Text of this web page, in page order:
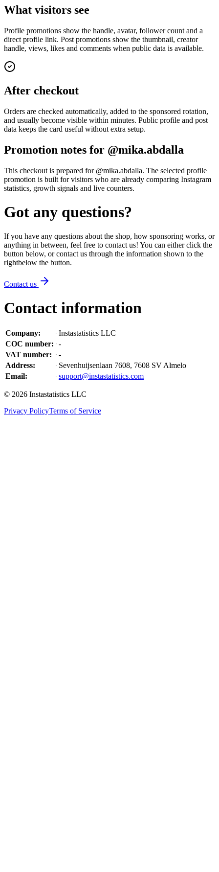
What visitors see
Profile promotions show the handle, avatar, follower count and a
direct profile link. Post promotions show the thumbnail, creator
handle, views, likes and comments when public data is available.
After checkout
Orders are checked automatically, added to the sponsored rotation,
and usually become visible within minutes. Public profile and post
data keeps the card useful without extra setup.
Promotion notes for @mika.abdalla
This checkout is prepared for @mika.abdalla. The selected profile
promotion is built for visitors who are already comparing Instagram
statistics, growth signals and live counters.
Got any questions?
If you have any questions about the shop, how sponsoring works, or
anything in between, feel free to contact us! You can either click the
button below, or contact us through the information shown to the
rightbelow the button.
Contact us
Contact information
Company:
Instastatistics LLC
COC number:
-
VAT number:
-
Address:
Sevenhuijsenlaan 7608, 7608 SV Almelo
Email: support@instastatistics.com
© 2026 Instastatistics LLC
Privacy PolicyTerms of Service